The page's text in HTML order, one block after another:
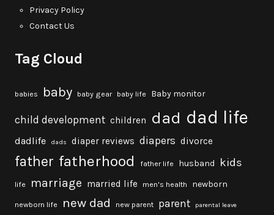
Privacy Policy
Contact Us
Tag Cloud
babies baby baby gear baby life Baby monitor
child development children dad dad life
dadlife dads diaper reviews diapers divorce
father fatherhood father life husband kids
life marriage married life men's health newborn
newborn life new dad new parent parent parental leave